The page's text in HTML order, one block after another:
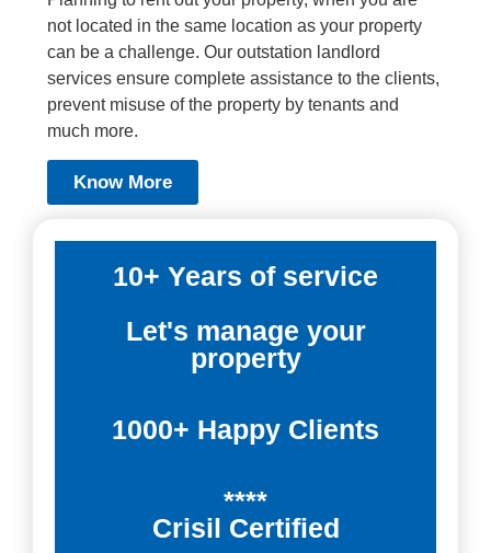
not located in the same location as your property
can be a challenge. Our outstation landlord
services ensure complete assistance to the clients,
prevent misuse of the property by tenants and
much more.
Know More
10+ Years of service
Let's manage your
property
1000+ Happy Clients
****
Crisil Certified